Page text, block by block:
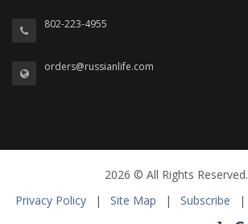
802-223-4955
orders@russianlife.com
2026 © All Rights Reserved.
Privacy Policy
| Site Map | Subscribe |